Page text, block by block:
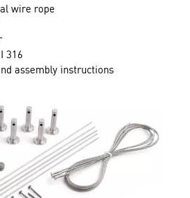
wire rope
316
assembly instructions